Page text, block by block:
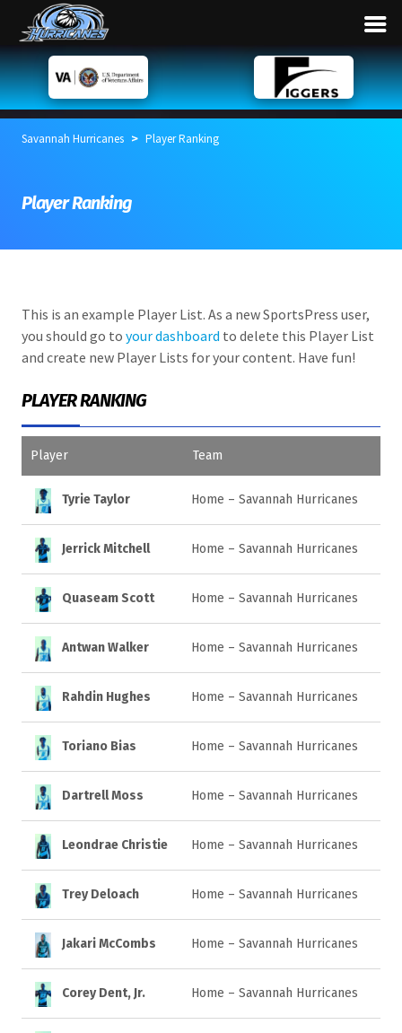
Savannah Hurricanes > Player Ranking
Player Ranking
This is an example Player List. As a new SportsPress user,
you should go to your dashboard to delete this Player List
and create new Player Lists for your content. Have fun!
PLAYER RANKING
Player Team
Tyrie Taylor Home – Savannah Hurricanes
Jerrick Mitchell Home – Savannah Hurricanes
Quaseam Scott Home – Savannah Hurricanes
Antwan Walker Home – Savannah Hurricanes
Rahdin Hughes Home – Savannah Hurricanes
Toriano Bias Home – Savannah Hurricanes
Dartrell Moss Home – Savannah Hurricanes
Leondrae Christie Home – Savannah Hurricanes
Trey Deloach Home – Savannah Hurricanes
Jakari McCombs Home – Savannah Hurricanes
Corey Dent, Jr. Home – Savannah Hurricanes